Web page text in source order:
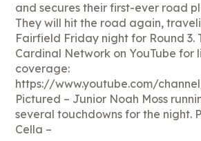
and secures their first-ever road
They will hit the road again,
Fairfield Friday night for Round 3.
Cardinal Network on YouTube for
coverage:
https://www.youtube.com/
Pictured – Junior Noah Moss
several touchdowns for the night.
Cella –